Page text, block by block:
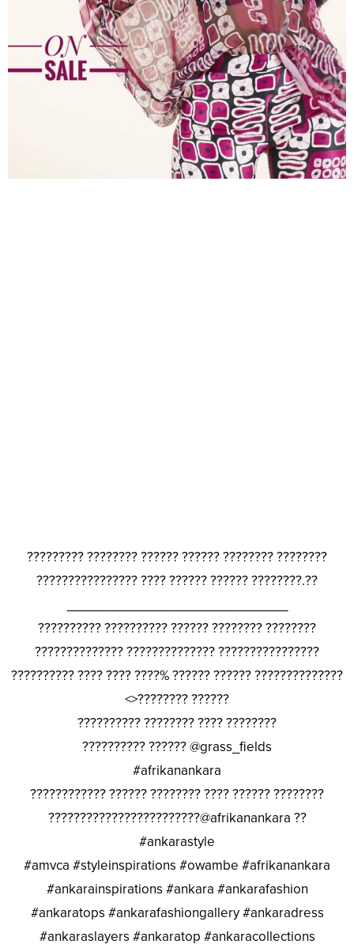
????????? ???????? ?????? ?????? ???????? ????????
???????????????? ???? ?????? ?????? ????????.??
?????????? ?????????? ?????? ???????? ????????
?????????????? ?????????????? ????????????????
?????????? ???? ???? ????% ?????? ?????? ??????????????
<>???????? ??????
?????????? ???????? ???? ????????
?????????? ?????? @grass_fields
#afrikanankara
???????????? ?????? ???????? ???? ?????? ????????
????????????????????????@afrikanankara ??
#ankarastyle
#amvca #styleinspirations #owambe #afrikanankara
#ankarainspirations #ankara #ankarafashion
#ankaratops #ankarafashiongallery #ankaradress
#ankaraslayers #ankaratop #ankaracollections